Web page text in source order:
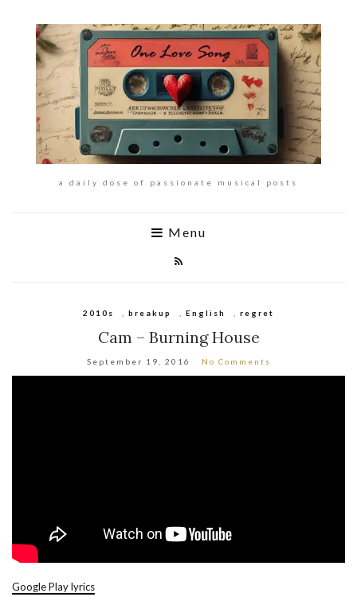
a daily dose of passionate musical posts
Menu
2010s breakup English regret
Cam – Burning House
September 19, 2016 No Comments
Google Play lyrics